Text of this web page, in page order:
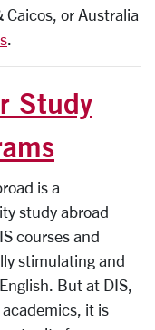
Caicos, or Australia
Study
is a
study abroad
courses and
stimulating and
But at DIS,
it is